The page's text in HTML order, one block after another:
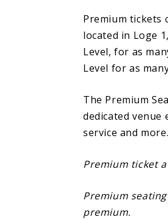
From breaking
signing a pro
Hall of Famers
Meadowlark
team to globalize
women who are
unparalleled in
NOTE: A
Premium tickets
located in Loge
Level, for as
Level for as
The Premium
dedicated venue
service and more.
Premium ticket
Premium
premium.